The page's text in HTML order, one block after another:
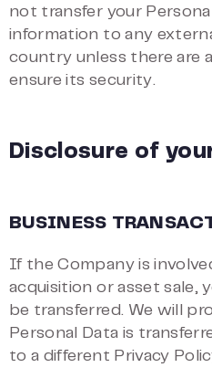
not transfer your
information to any
country unless there are
ensure its security.
Disclosure of
BUSINESS
If the Company is
acquisition or asset sale,
be transferred. We will
Personal Data is
to a different Privacy